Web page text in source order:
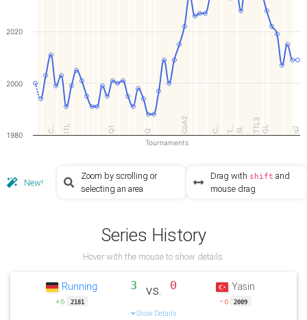
C… ITL Q1 Q CoA2 C… T… SL TTL3 GL
q2
Tournaments
1980
2000
2020
New!
Zoom by scrolling or
selecting an area
Drag with shift and
mouse drag
Series History
Hover with the mouse to show details.
Running
+6 2181
3 vs. 0
Show Details
Yasin
−6 2009